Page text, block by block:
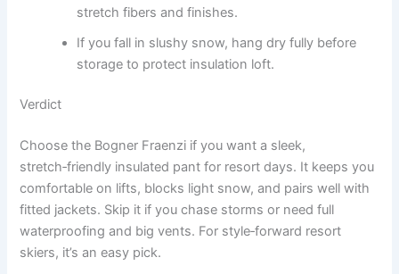
stretch fibers and finishes.
If you fall in slushy snow, hang dry fully before
storage to protect insulation loft.
Verdict
Choose the Bogner Fraenzi if you want a sleek,
stretch‑friendly insulated pant for resort days. It keeps you
comfortable on lifts, blocks light snow, and pairs well with
fitted jackets. Skip it if you chase storms or need full
waterproofing and big vents. For style‑forward resort
skiers, it’s an easy pick.